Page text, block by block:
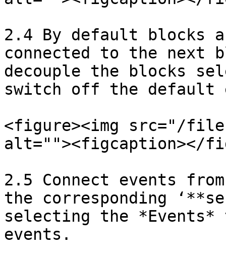
2.4 By default blocks
connected to the
decouple the blocks
switch off the default
<figure><img src="/files/
alt=""><figcaption></
2.5 Connect events
the corresponding
selecting the *Events*
events.